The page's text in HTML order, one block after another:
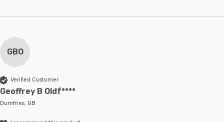
GBO
Verified Customer
Geoffrey B Oldf****
Dumfries, GB